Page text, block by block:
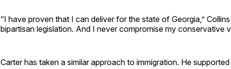
“I have proven that I can deliver for the state of Georgia,” Collins
bipartisan legislation. And I never compromise my conservative
Carter has taken a similar approach to immigration. He supported